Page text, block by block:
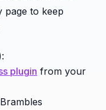
page to keep
plugin from your